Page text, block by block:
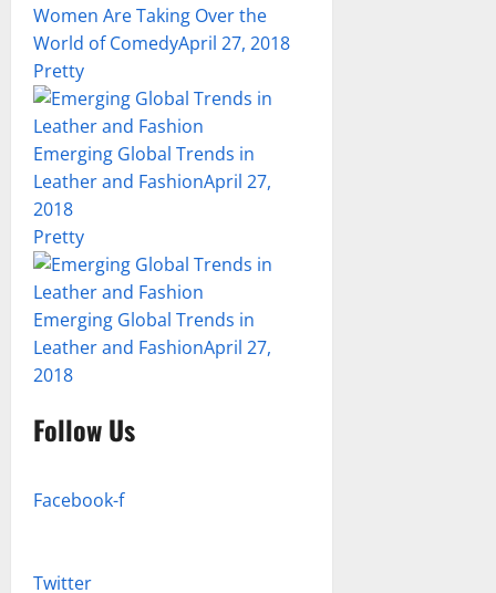
Women Are Taking Over the
World of ComedyApril 27, 2018
Pretty
Emerging Global Trends in
Leather and FashionApril 27,
2018
Pretty
Emerging Global Trends in
Leather and FashionApril 27,
2018
Follow Us
Facebook-f
Twitter